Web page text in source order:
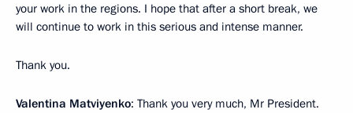
your work in the regions. I hope that after a short break, we
will continue to work in this serious and intense manner.
Thank you.
Valentina Matviyenko: Thank you very much, Mr President.